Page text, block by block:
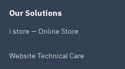
Our Solutions
i store — Online Store
Website Technical Care